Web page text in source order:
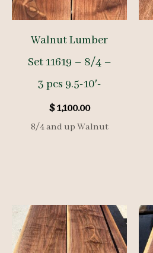
Walnut Lumber
Set 11619 – 8/4 –
3 pcs 9.5-10′-
$1,100.00
8/4 and up Walnut